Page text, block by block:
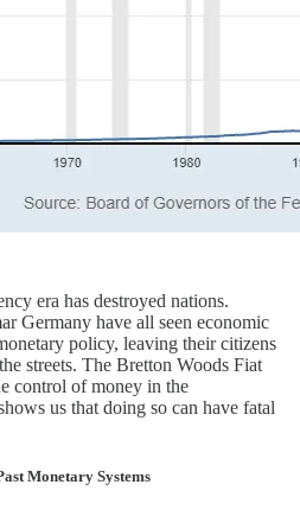
era has destroyed nations.
Germany have all seen economic
policy, leaving their citizens
streets. The Bretton Woods Fiat
control of money in the
us that doing so can have fatal
Monetary Systems